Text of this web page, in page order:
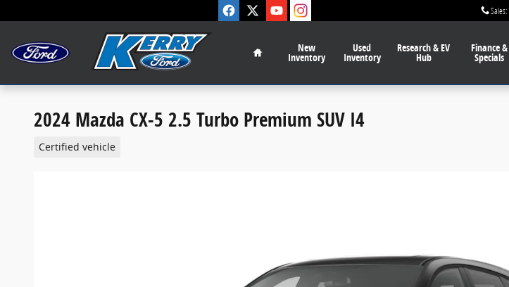
Sales:
Home
New
Inventory
Used
Inventory
Research & EV
Hub
Finance&
Specials
2024 Mazda CX-5 2.5 Turbo Premium SUV I4
Certified vehicle